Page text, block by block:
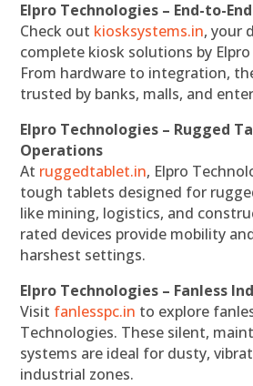
Elpro Technologies – End-to-
Check out kiosksystems.in, your
complete kiosk solutions by
From hardware to integration,
trusted by banks, malls, and
Elpro Technologies – Rugged
Operations
At ruggedtablet.in, Elpro
tough tablets designed for
like mining, logistics, and
rated devices provide mobility
harshest settings.
Elpro Technologies – Fanless
Visit fanlesspc.in to explore
Technologies. These silent,
systems are ideal for dusty,
industrial zones.